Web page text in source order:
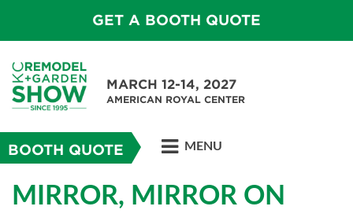
GET A BOOTH QUOTE
MARCH 12-14, 2027
AMERICAN ROYAL CENTER
BOOTH QUOTE MENU
MIRROR, MIRROR ON